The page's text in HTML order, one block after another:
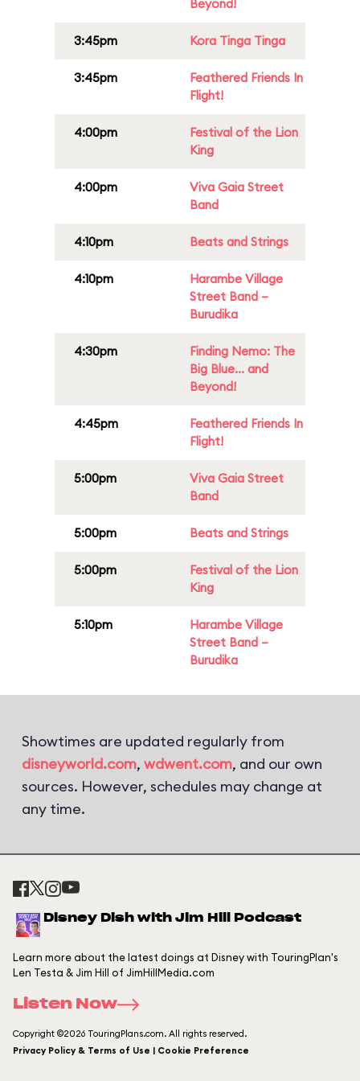
Beyond!
3:45pm Kora Tinga Tinga
3:45pm
Feathered Friends In
Flight!
4:00pm
Festival of the Lion
King
4:00pm
Viva Gaia Street
Band
4:10pm Beats and Strings
4:10pm
Harambe Village
Street Band –
Burudika
4:30pm
Finding Nemo: The
Big Blue... and
Beyond!
4:45pm
Feathered Friends In
Flight!
5:00pm
Viva Gaia Street
Band
5:00pm Beats and Strings
5:00pm
Festival of the Lion
King
5:10pm
Harambe Village
Street Band –
Burudika
Showtimes are updated regularly from
disneyworld.com, wdwent.com, and our own
sources. However, schedules may change at
any time.
Disney Dish with Jim Hill Podcast
Learn more about the latest doings at Disney with TouringPlan's
Len Testa & Jim Hill of JimHillMedia.com
Listen Now
Copyright ©2026 TouringPlans.com. All rights reserved.
Privacy Policy & Terms of Use | Cookie Preference